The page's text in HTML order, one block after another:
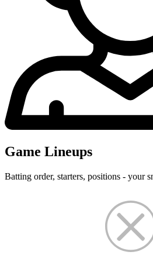
Game Lineups
Batting order, starters, positions - your